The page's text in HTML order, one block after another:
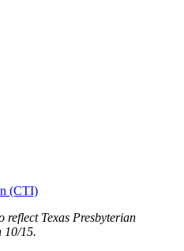
(CTI)
reflect Texas Presbyterian
10/15.